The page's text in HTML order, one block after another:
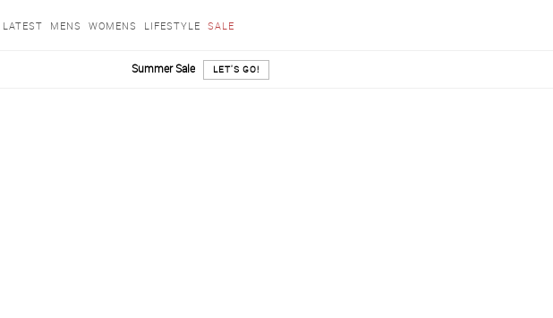
LATEST MENS WOMENS LIFESTYLE SALE
Summer Sale LET'S GO!